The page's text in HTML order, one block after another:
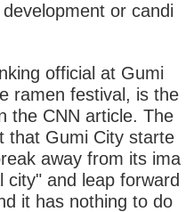
or candi
official at Gumi
ramen festival, is the
the CNN article. The
that Gumi City starte
away from its ima
city" and leap forward
it has nothing to do